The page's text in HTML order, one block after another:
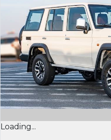
Loading...